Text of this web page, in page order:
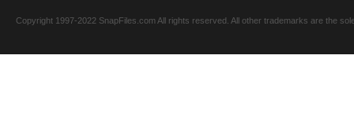
Copyright 1997-2022 SnapFiles.com All rights reserved. All other trademarks are the